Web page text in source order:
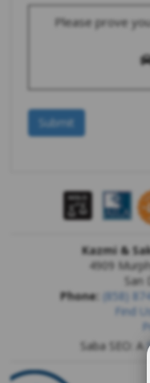
Please prove
Kazmi &
4909
Phone: (858)
Find
Saba SEO: A